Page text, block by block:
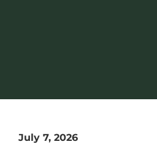
July 7, 2026